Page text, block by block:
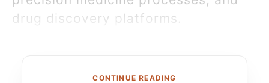
drug discovery platforms.
CONTINUE READING